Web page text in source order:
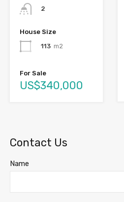
2
House Size
113 m2
For Sale
US$340,000
Contact Us
Name